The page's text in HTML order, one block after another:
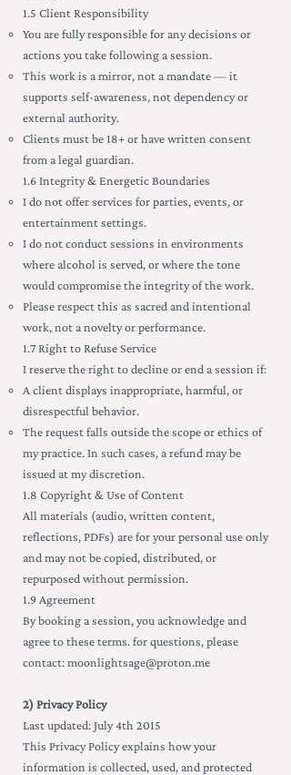
1.5 Client Responsibility
You are fully responsible for any decisions or
actions you take following a session.
This work is a mirror, not a mandate — it
supports self-awareness, not dependency or
external authority.
Clients must be 18+ or have written consent
from a legal guardian.
1.6 Integrity & Energetic Boundaries
I do not offer services for parties, events, or
entertainment settings.
I do not conduct sessions in environments
where alcohol is served, or where the tone
would compromise the integrity of the work.
Please respect this as sacred and intentional
work, not a novelty or performance.
1.7 Right to Refuse Service
I reserve the right to decline or end a session if:
A client displays inappropriate, harmful, or
disrespectful behavior.
The request falls outside the scope or ethics of
my practice. In such cases, a refund may be
issued at my discretion.
1.8 Copyright & Use of Content
All materials (audio, written content,
reflections, PDFs) are for your personal use only
and may not be copied, distributed, or
repurposed without permission.
1.9 Agreement
By booking a session, you acknowledge and
agree to these terms. for questions, please
contact:moonlightsage@proton.me
2) Privacy Policy
Last updated: July 4th 2015
This Privacy Policy explains how your
information is collected, used, and protected